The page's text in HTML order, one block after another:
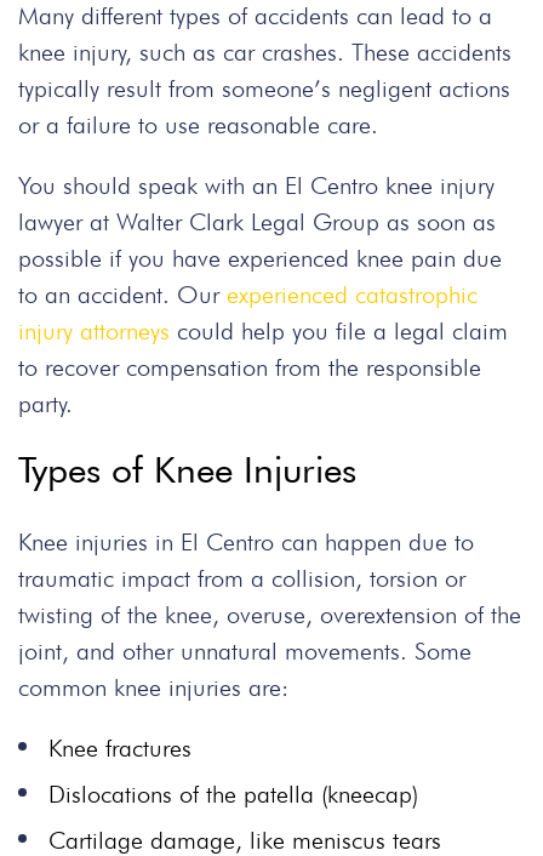
Many different types of accidents can lead to a
knee injury, such as car crashes. These accidents
typically result from someone’s negligent actions
or a failure to use reasonable care.
You should speak with an El Centro knee injury
lawyer at Walter Clark Legal Group as soon as
possible if you have experienced knee pain due
to an accident. Our experienced catastrophic
injury attorneys could help you file a legal claim
to recover compensation from the responsible
party.
Types of Knee Injuries
Knee injuries in El Centro can happen due to
traumatic impact from a collision, torsion or
twisting of the knee, overuse, overextension of the
joint, and other unnatural movements. Some
common knee injuries are:
Knee fractures
Dislocations of the patella (kneecap)
Cartilage damage, like meniscus tears